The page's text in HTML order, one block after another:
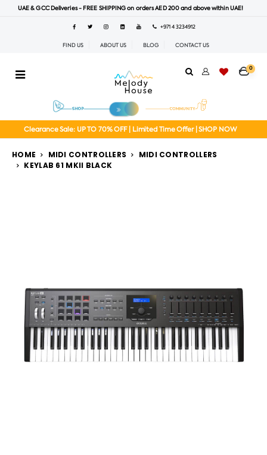
UAE & GCC Deliveries - FREE SHIPPING on orders AED 200 and above within UAE!
+971 4 3234912
FIND US ABOUT US BLOG CONTACT US
0
Clearance Sale: UP TO 70% OFF | Limited Time Offer | SHOP NOW
HOME MIDI CONTROLLERS
MIDI CONTROLLERS
KEYLAB 61 MKII BLACK